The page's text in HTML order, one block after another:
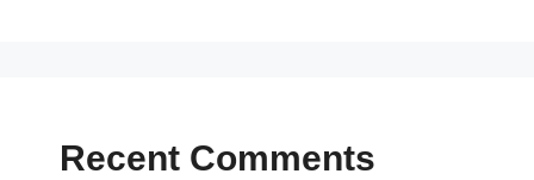
Recent Comments